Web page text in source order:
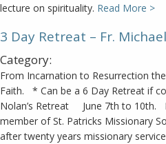
lecture on spirituality. Read More >
3 Day Retreat – Fr.
Category:
From Incarnation to Resurrection
Faith. * Can be a 6 Day Retreat if
Nolan’s Retreat June 7th to 10th.
member of St. Patricks Missionary
after twenty years missionary